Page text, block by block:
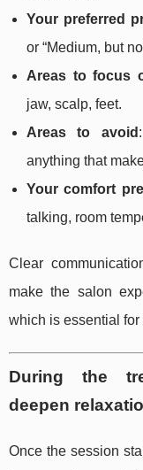
Your preferred
or “Medium, but
Areas to focus
jaw, scalp, feet.
Areas to avoid
anything that
Your comfort
talking, room
Clear
make the salon
which is essential
During the
deepen
Once the session